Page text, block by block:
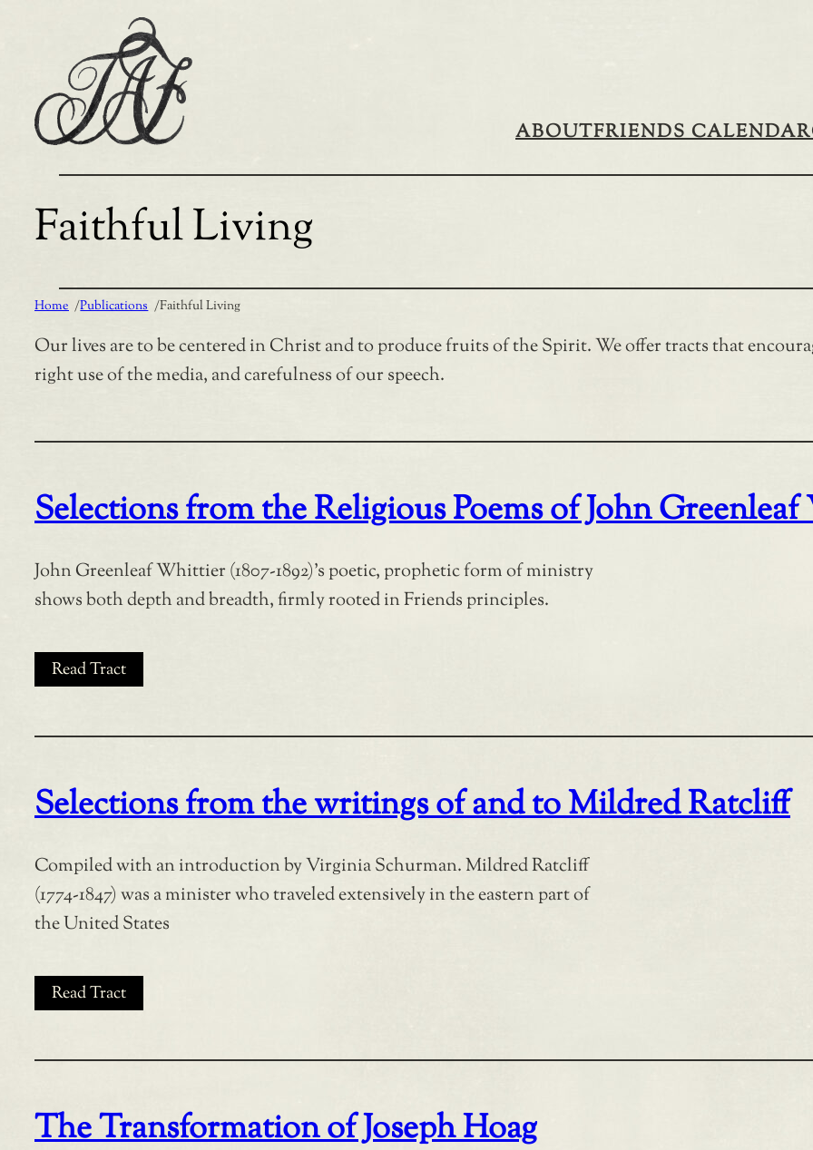
ABOUTFRIENDS CALENDAR
Faithful Living
Home /Publications /Faithful Living
Our lives are to be centered in Christ and to produce fruits of the Spirit. We offer tracts that
right use of the media, and carefulness of our speech.
Selections from the Religious Poems of John
John Greenleaf Whittier (1807-1892)’s poetic, prophetic form of ministry
shows both depth and breadth, firmly rooted in Friends principles.
Read Tract
Selections from the writings of and to Mildred Ratcliff
Compiled with an introduction by Virginia Schurman. Mildred Ratcliff
(1774-1847) was a minister who traveled extensively in the eastern part of
the United States
Read Tract
The Transformation of Joseph Hoag